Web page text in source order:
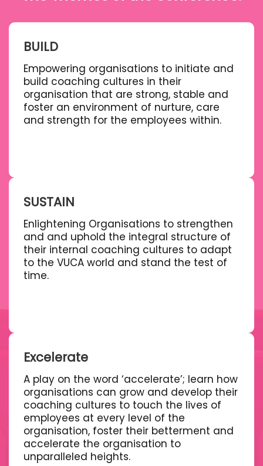
BUILD
Empowering organisations to initiate and
build coaching cultures in their
organisation that are strong, stable and
foster an environment of nurture, care
and strength for the employees within.
SUSTAIN
Enlightening Organisations to strengthen
and and uphold the integral structure of
their internal coaching cultures to adapt
to the VUCA world and stand the test of
time.
Excelerate
A play on the word ‘accelerate’; learn how
organisations can grow and develop their
coaching cultures to touch the lives of
employees at every level of the
organisation, foster their betterment and
accelerate the organisation to
unparalleled heights.